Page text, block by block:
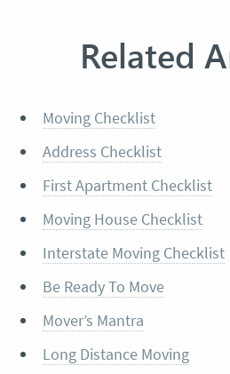
Related
Moving Checklist
Address Checklist
First Apartment Checklist
Moving House Checklist
Interstate Moving Checklist
Be Ready To Move
Mover’s Mantra
Long Distance Moving